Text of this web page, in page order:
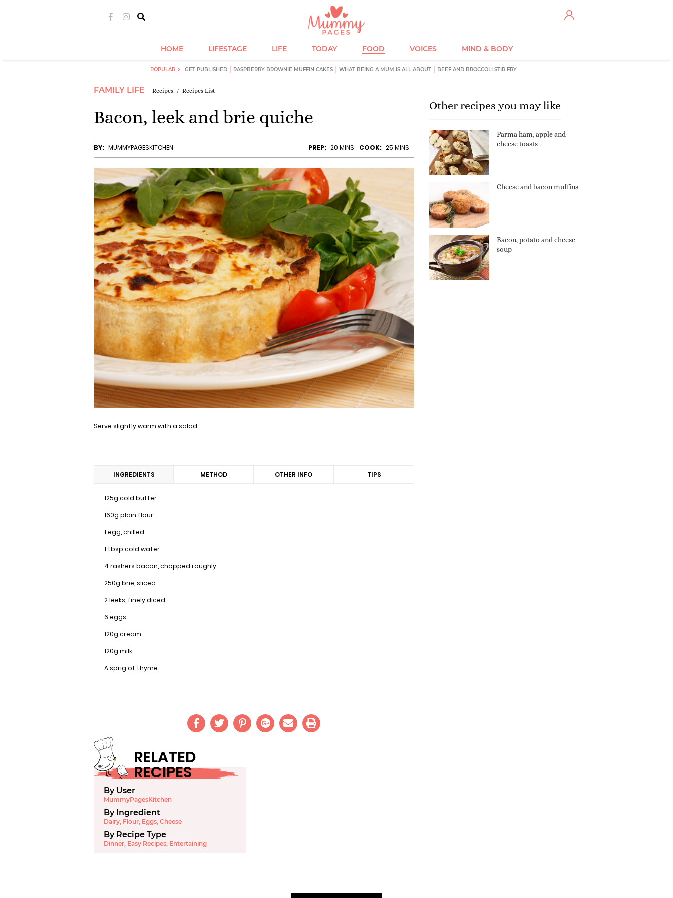
HOME LIFESTAGE LIFE TODAY FOOD VOICES MIND & BODY
POPULAR GET PUBLISHED RASPBERRY BROWNIE MUFFIN CAKES WHAT BEING A MUM IS ALL ABOUT BEEF AND BROCCOLI STIR FRY
FAMILY LIFE Recipes Recipes List
Bacon, leek and brie quiche
BY: MUMMYPAGESKITCHEN PREP: 20 MINS COOK: 25 MINS
Serve slightly warm with a salad.
INGREDIENTS
125g cold butter
160g plain flour
1 egg, chilled
1 tbsp cold water
4 rashers bacon, chopped roughly
250g brie, sliced
2 leeks, finely diced
6 eggs
120g cream
120g milk
A sprig of thyme
METHOD OTHER INFO TIPS
RELATED
RECIPES
By User
MummyPagesKitchen
By Ingredient
Dairy, Flour, Eggs, Cheese
By Recipe Type
Dinner, Easy Recipes, Entertaining
Other recipes you may like
Parma ham, apple and
cheese toasts
Cheese and bacon muffins
Bacon, potato and cheese
soup